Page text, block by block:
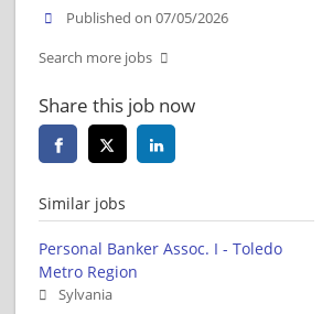
Published on 07/05/2026
Search more jobs
Share this job now
Similar jobs
Personal Banker Assoc. I - Toledo
Metro Region
Sylvania